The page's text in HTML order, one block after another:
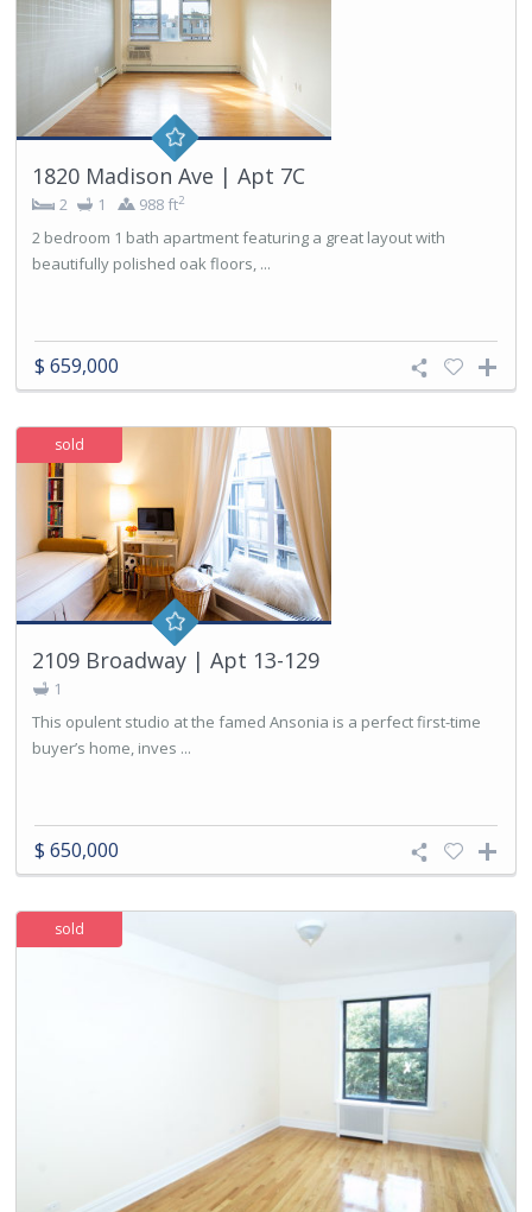
1820 Madison Ave | Apt 7C
2 1 988 ft2
2 bedroom 1 bath apartment featuring a great layout with
beautifully polished oak floors, ...
$ 659,000
sold
2109 Broadway | Apt 13-129
1
This opulent studio at the famed Ansonia is a perfect first-time
buyer’s home, inves ...
$ 650,000
sold